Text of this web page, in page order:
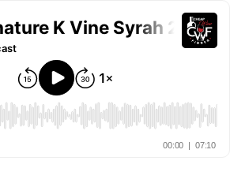
K Vine Syrah 2021-
00:00 | 07:10